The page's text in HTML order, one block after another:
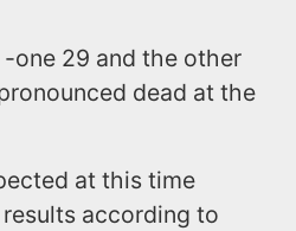
one 29 and the other
dead at the
at this time
according to